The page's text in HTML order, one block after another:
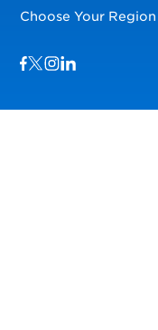
Choose Your Region